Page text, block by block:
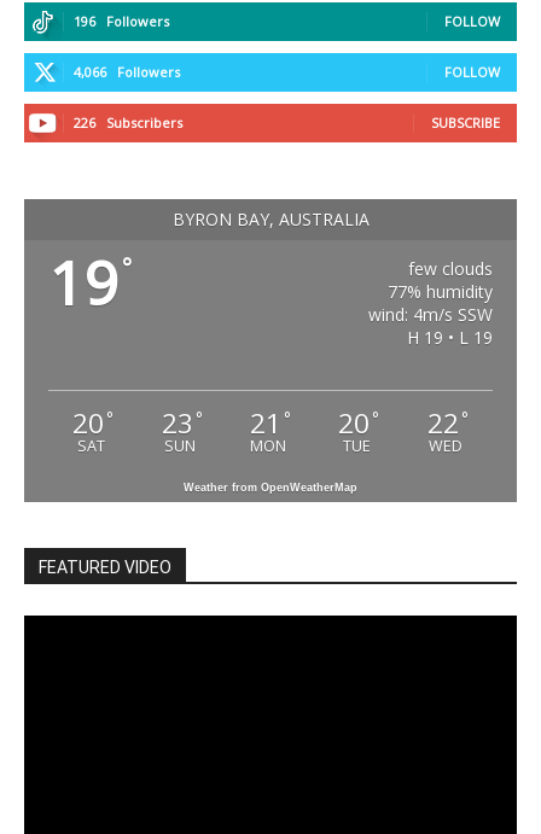
196 Followers FOLLOW
4,066 Followers FOLLOW
226 Subscribers SUBSCRIBE
BYRON BAY, AUSTRALIA
19°
few clouds
77% humidity
wind: 4m/s SSW
H 19 • L 19
20 °
SAT
23 °
SUN
21 °
MON
20 °
TUE
22 °
WED
Weather from OpenWeatherMap
FEATURED VIDEO